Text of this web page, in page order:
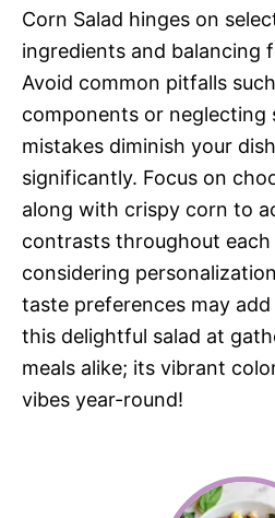
Corn Salad hinges on
ingredients and balancing
Avoid common pitfalls
components or
mistakes diminish your
significantly. Focus on
along with crispy corn to
contrasts throughout
considering
taste preferences may
this delightful salad at
meals alike; its vibrant
vibes year-round!